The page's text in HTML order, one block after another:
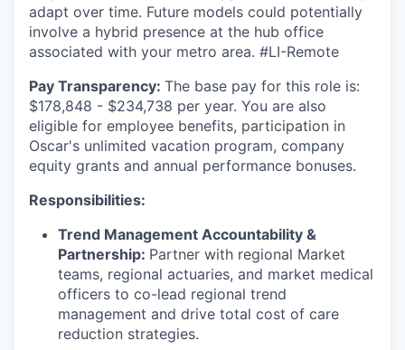
adapt over time. Future models could potentially
involve a hybrid presence at the hub office
associated with your metro area. #LI-Remote
Pay Transparency: The base pay for this role is:
$178,848 - $234,738 per year. You are also
eligible for employee benefits, participation in
Oscar's unlimited vacation program, company
equity grants and annual performance bonuses.
Responsibilities:
Trend Management Accountability &
Partnership: Partner with regional Market
teams, regional actuaries, and market medical
officers to co-lead regional trend
management and drive total cost of care
reduction strategies.